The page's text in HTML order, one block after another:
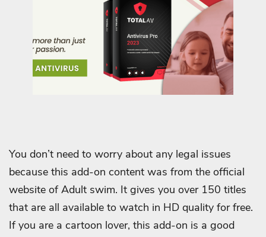
You don’t need to worry about any legal issues
because this add-on content was from the official
website of Adult swim. It gives you over 150 titles
that are all available to watch in HD quality for free.
If you are a cartoon lover, this add-on is a good